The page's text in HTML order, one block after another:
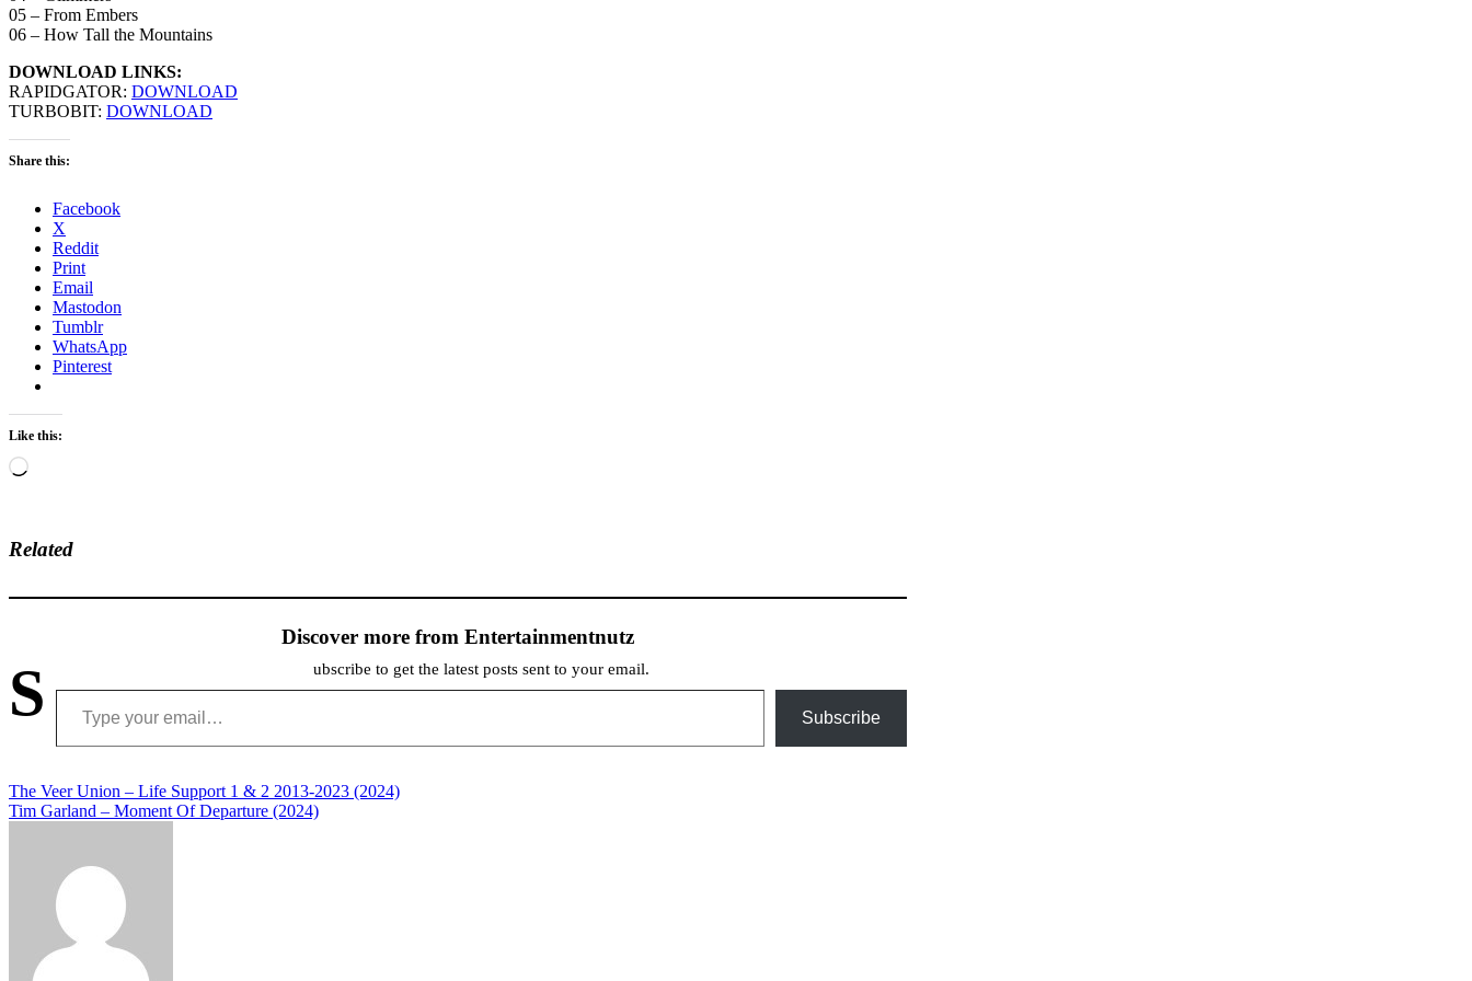
05 – From Embers
06 – How Tall the Mountains
DOWNLOAD LINKS:
RAPIDGATOR: DOWNLOAD
TURBOBIT: DOWNLOAD
Share this:
Facebook
X
Reddit
Print
Email
Mastodon
Tumblr
WhatsApp
Pinterest
Like this:
Loading…
Related
Discover more from Entertainmentnutz
S ubscribe to get the latest posts sent to your email.
Type your email…
Subscribe
Post
navigation
The Veer Union – Life Support 1 & 2 2013-2023 (2024)
Tim Garland – Moment Of Departure (2024)